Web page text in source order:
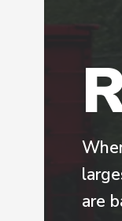
are